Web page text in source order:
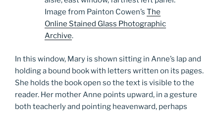
Image from Painton Cowen’s The
Online Stained Glass Photographic
Archive.
In this window, Mary is shown sitting in Anne’s lap and
holding a bound book with letters written on its pages.
She holds the book open so the text is visible to the
reader. Her mother Anne points upward, in a gesture
both teacherly and pointing heavenward, perhaps